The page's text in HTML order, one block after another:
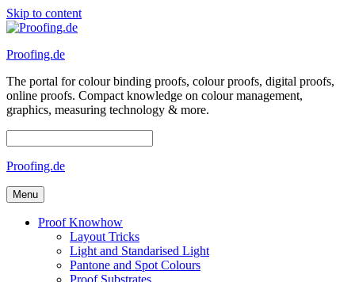
Skip to content
Proofing.de
The portal for colour binding proofs, colour proofs, digital proofs,
online proofs. Compact knowledge on colour management,
graphics, measuring technology & more.
Proofing.de
Menu
Proof Knowhow
Layout Tricks
Light and Standarised Light
Pantone and Spot Colours
Proof Substrates